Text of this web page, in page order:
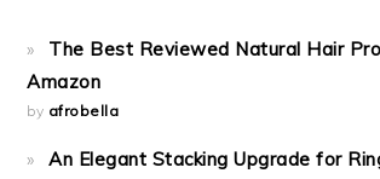
The Best Reviewed Natural Hair
Amazon
by afrobella
An Elegant Stacking Upgrade for